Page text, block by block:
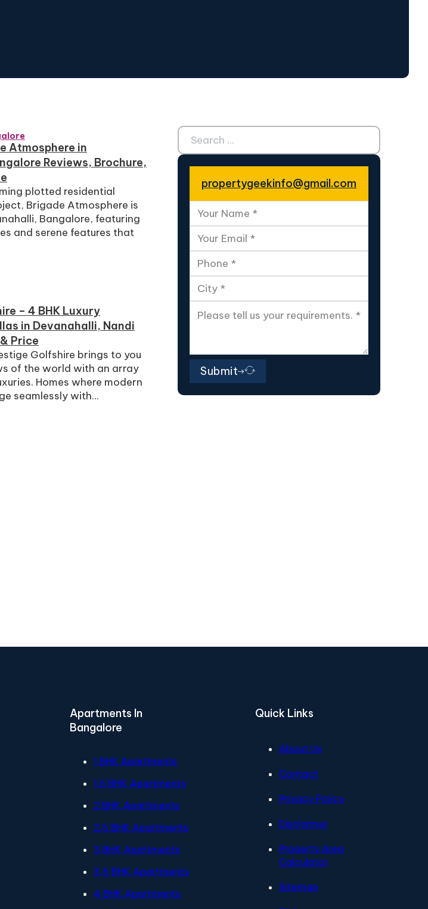
Atmosphere in
Reviews, Brochure,
plotted residential
Brigade Atmosphere is
Bangalore, featuring
and serene features that
– 4 BHK Luxury
in Devanahalli, Nandi
Price
Golfshire brings to you
of the world with an array
Homes where modern
seamlessly with...
Search ...
propertygeekinfo@gmail.com
Submit
Apartments In
Bangalore
1 BHK Apartments
1.5 BHK Apartments
2 BHK Apartments
2.5 BHK Apartments
3 BHK Apartments
3.5 BHK Apartments
4 BHK Apartments
Quick Links
About Us
Contact
Privacy Policy
Disclaimer
Property Area
Calculator
Sitemap